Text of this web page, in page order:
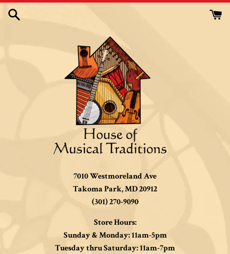
Skip
7010 Westmoreland Ave
Takoma Park, MD 20912
(301) 270-9090
Store Hours:
Sunday & Monday: 11am-5pm
Tuesday thru Saturday: 11am-7pm